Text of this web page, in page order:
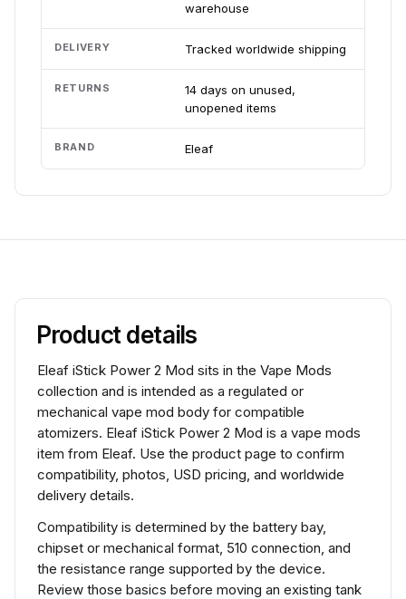
warehouse
DELIVERY Tracked worldwide shipping
RETURNS
14 days on unused,
unopened items
BRAND Eleaf
Product details
Eleaf iStick Power 2 Mod sits in the Vape Mods
collection and is intended as a regulated or
mechanical vape mod body for compatible
atomizers. Eleaf iStick Power 2 Mod is a vape mods
item from Eleaf. Use the product page to confirm
compatibility, photos, USD pricing, and worldwide
delivery details.
Compatibility is determined by the battery bay,
chipset or mechanical format, 510 connection, and
the resistance range supported by the device.
Review those basics before moving an existing tank